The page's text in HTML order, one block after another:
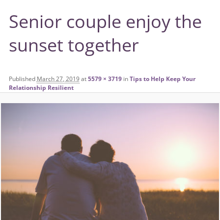
Senior couple enjoy the
sunset together
Published March 27, 2019at5579 × 3719inTips to Help Keep Your
Relationship Resilient